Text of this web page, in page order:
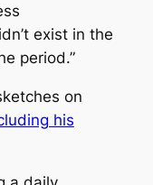
exist in the
period.”
on
his